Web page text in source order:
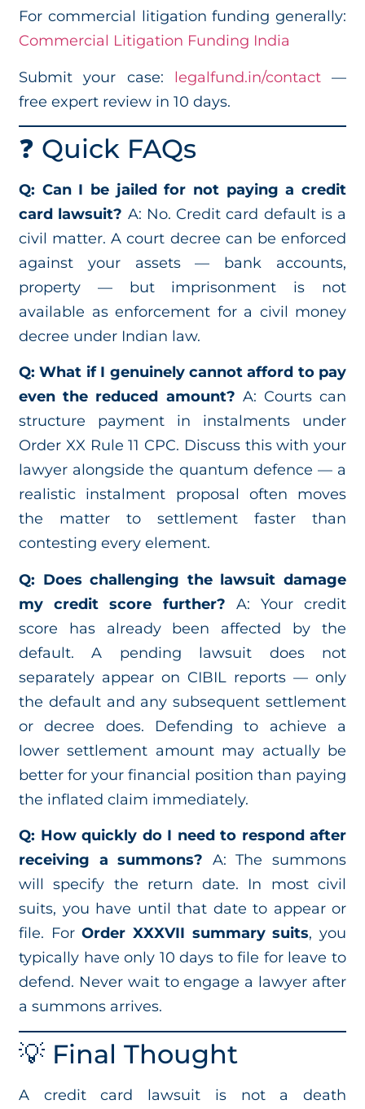
For commercial litigation funding generally:
Commercial Litigation Funding India
Submit your case: legalfund.in/contact—
free expert review in 10 days.
❓ Quick FAQs
Q: Can I be jailed for not paying a credit
card lawsuit? A: No. Credit card default is a
civil matter. A court decree can be enforced
against your assets — bank accounts,
property — but imprisonment is not
available as enforcement for a civil money
decree under Indian law.
Q: What if I genuinely cannot afford to pay
even the reduced amount? A: Courts can
structure payment in instalments under
Order XX Rule 11 CPC. Discuss this with your
lawyer alongside the quantum defence — a
realistic instalment proposal often moves
the matter to settlement faster than
contesting every element.
Q: Does challenging the lawsuit damage
my credit score further? A: Your credit
score has already been affected by the
default. A pending lawsuit does not
separately appear on CIBIL reports — only
the default and any subsequent settlement
or decree does. Defending to achieve a
lower settlement amount may actually be
better for your financial position than paying
the inflated claim immediately.
Q: How quickly do I need to respond after
receiving a summons? A: The summons
will specify the return date. In most civil
suits, you have until that date to appear or
file. ForOrder XXXVII summary suits, you
typically have only 10 days to file for leave to
defend. Never wait to engage a lawyer after
a summons arrives.
💡 Final Thought
A credit card lawsuit is not a death